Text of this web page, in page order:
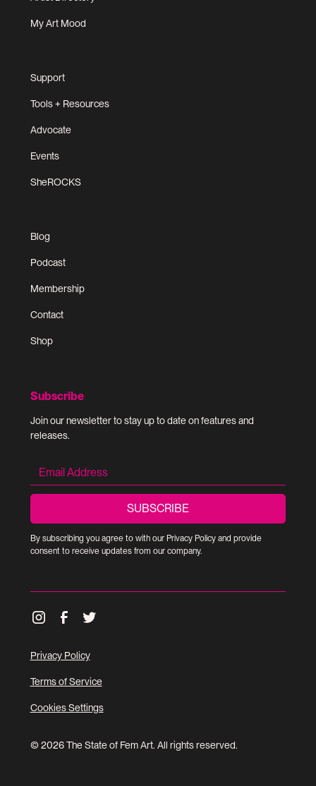
My Art Mood
Support
Tools + Resources
Advocate
Events
SheROCKS
Blog
Podcast
Membership
Contact
Shop
Subscribe
Join our newsletter to stay up to date on features and
releases.
By subscribing you agree to with our Privacy Policyand provide
consent to receive updates from our company.
© 2026 The State of Fem Art. All rights reserved.
Privacy Policy
Terms of Service
Cookies Settings